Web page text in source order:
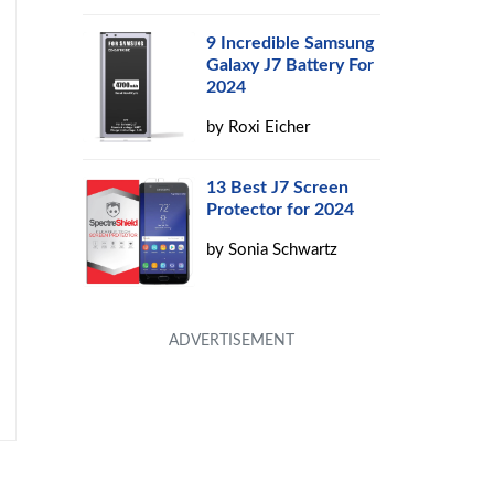
9 Incredible Samsung
Galaxy J7 Battery For
2024
by Roxi Eicher
13 Best J7 Screen
Protector for 2024
bySonia Schwartz